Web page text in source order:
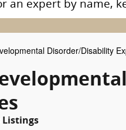
Disorder/Disability
Listings